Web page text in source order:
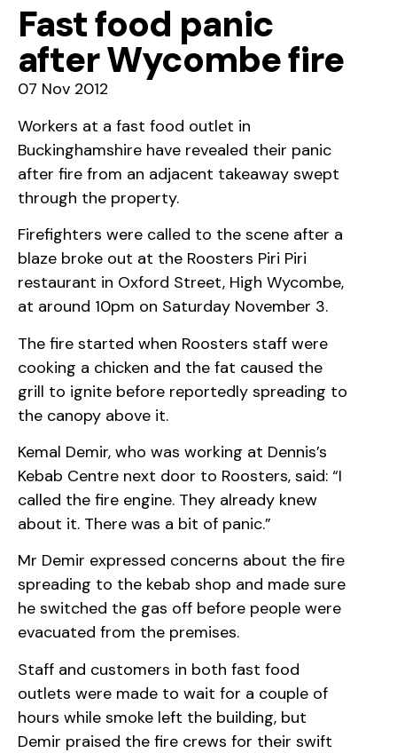
Fast food panic
after Wycombe fire
07 Nov 2012
Workers at a fast food outlet in
Buckinghamshire have revealed their panic
after fire from an adjacent takeaway swept
through the property.
Firefighters were called to the scene after a
blaze broke out at the Roosters Piri Piri
restaurant in Oxford Street, High Wycombe,
at around 10pm on Saturday November 3.
The fire started when Roosters staff were
cooking a chicken and the fat caused the
grill to ignite before reportedly spreading to
the canopy above it.
Kemal Demir, who was working at Dennis’s
Kebab Centre next door to Roosters, said: “I
called the fire engine. They already knew
about it. There was a bit of panic.”
Mr Demir expressed concerns about the fire
spreading to the kebab shop and made sure
he switched the gas off before people were
evacuated from the premises.
Staff and customers in both fast food
outlets were made to wait for a couple of
hours while smoke left the building, but
Demir praised the fire crews for their swift